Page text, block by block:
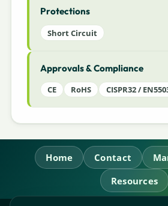
Protections
Short Circuit
Approvals & Compliance
CE RoHS CISPR32 /
Home Contact
Resources